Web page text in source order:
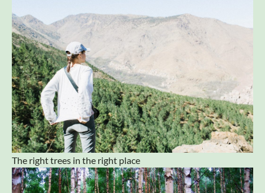
The right trees in the right place